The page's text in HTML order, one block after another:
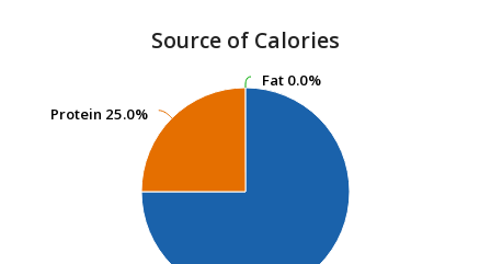
Source of Calories
Fat 0.0%
Fat 0.0%
Protein 25.0%
Protein 25.0%